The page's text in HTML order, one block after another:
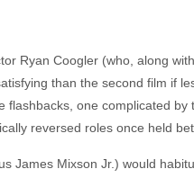
Ryan Coogler (who, along
than the second film if
flashbacks, one complicated
reversed roles once held
James Mixson Jr.) would